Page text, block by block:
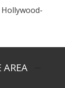
AREA